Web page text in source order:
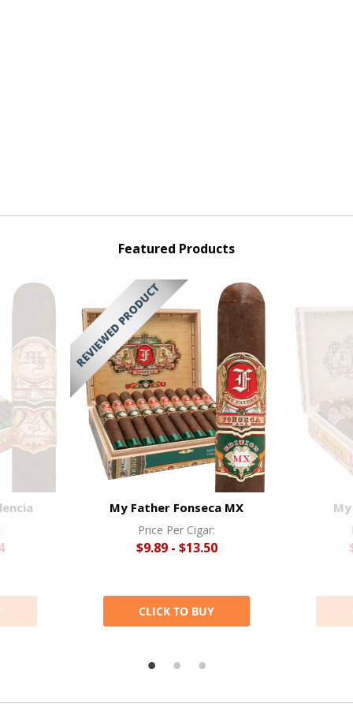
Featured Products
My Father Fonseca MX
Price Per Cigar:
$9.89 - $13.50
CLICK TO BUY